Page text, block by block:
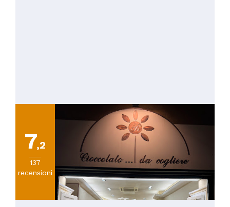
7,2
137
recensioni